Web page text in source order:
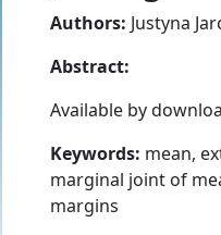
Authors: Justyna
Abstract:
Available by
Keywords: mean,
marginal joint of
margins